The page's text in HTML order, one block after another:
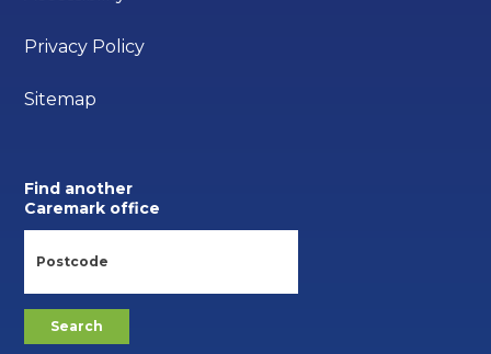
Privacy Policy
Sitemap
Find another
Caremark office